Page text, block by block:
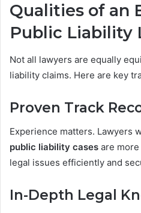
Qualities of an
Public Liability
Not all lawyers are equally
liability claims. Here are key
Proven Track
Experience matters. Lawyers
public liability cases are
legal issues efficiently and
In-Depth Legal